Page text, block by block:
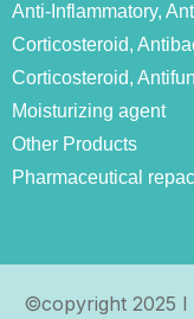
Anti-Inflammatory,
Corticosteroid,
Corticosteroid,
Moisturizing agent
Other Products
Pharmaceutical
©copyright 2025 I